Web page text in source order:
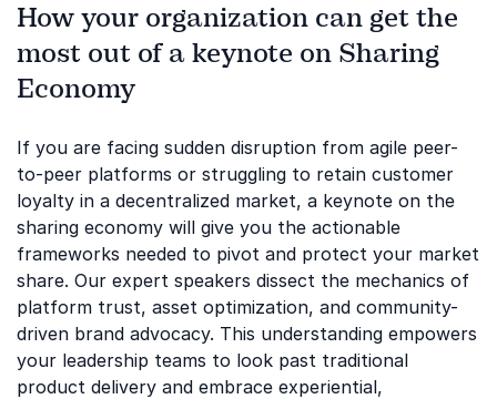
How your organization can get the
most out of a keynote on Sharing
Economy
If you are facing sudden disruption from agile peer-
to-peer platforms or struggling to retain customer
loyalty in a decentralized market, a keynote on the
sharing economy will give you the actionable
frameworks needed to pivot and protect your market
share. Our expert speakers dissect the mechanics of
platform trust, asset optimization, and community-
driven brand advocacy. This understanding empowers
your leadership teams to look past traditional
product delivery and embrace experiential,